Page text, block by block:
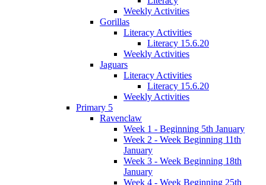
Weekly Activities
Gorillas
Literacy Activities
Literacy 15.6.20
Weekly Activities
Jaguars
Literacy Activities
Literacy 15.6.20
Weekly Activities
Primary 5
Ravenclaw
Week 1 - Beginning 5th January
Week 2 - Week Beginning 11th
January
Week 3 - Week Beginning 18th
January
Week 4 - Week Beginning 25th